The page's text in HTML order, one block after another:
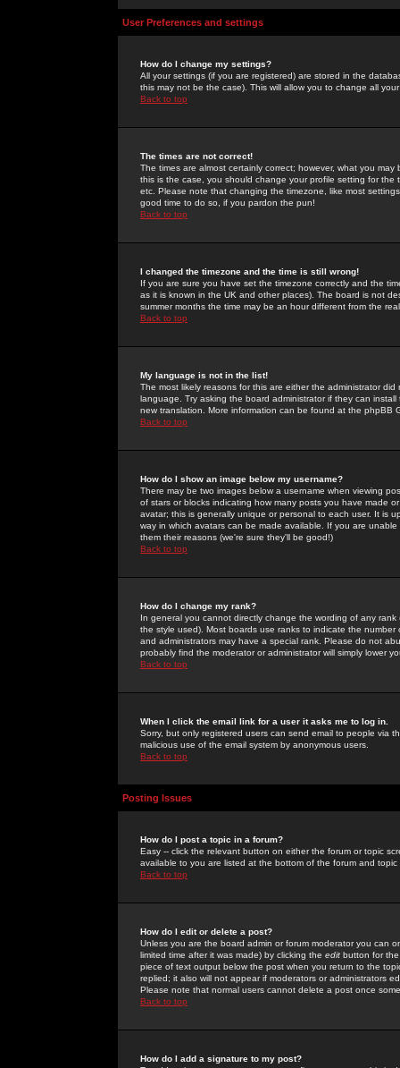
User Preferences and settings
How do I change my settings?
All your settings (if you are registered) are stored in the
this may not be the case). This will allow you to change all
Back to top
The times are not correct!
The times are almost certainly correct; however, what you
this is the case, you should change your profile setting for
etc. Please note that changing the timezone, like most
good time to do so, if you pardon the pun!
Back to top
I changed the timezone and the time is still wrong!
If you are sure you have set the timezone correctly and the
as it is known in the UK and other places). The board is not
summer months the time may be an hour different from the
Back to top
My language is not in the list!
The most likely reasons for this are either the administrator
language. Try asking the board administrator if they can
new translation. More information can be found at the phpBB
Back to top
How do I show an image below my username?
There may be two images below a username when viewing
of stars or blocks indicating how many posts you have made
avatar; this is generally unique or personal to each user. It is
way in which avatars can be made available. If you are
them their reasons (we're sure they'll be good!)
Back to top
How do I change my rank?
In general you cannot directly change the wording of any
the style used). Most boards use ranks to indicate the
and administrators may have a special rank. Please do not
probably find the moderator or administrator will simply lower
Back to top
When I click the email link for a user it asks me to log in.
Sorry, but only registered users can send email to people via
malicious use of the email system by anonymous users.
Back to top
Posting Issues
How do I post a topic in a forum?
Easy -- click the relevant button on either the forum or topic
available to you are listed at the bottom of the forum and
Back to top
How do I edit or delete a post?
Unless you are the board admin or forum moderator you can
limited time after it was made) by clicking the edit button for
piece of text output below the post when you return to the
replied; it also will not appear if moderators or administrators
Please note that normal users cannot delete a post once
Back to top
How do I add a signature to my post?